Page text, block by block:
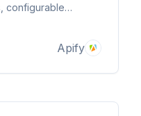
configurable
Apify